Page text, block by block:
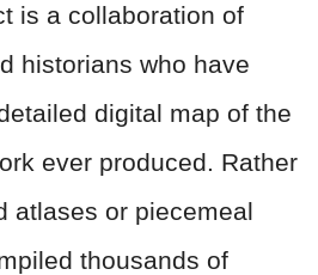
is a collaboration of
historians who have
digital map of the
ever produced. Rather
atlases or piecemeal
thousands of